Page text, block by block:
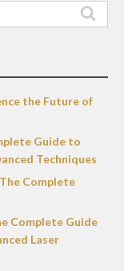
the Future of
Guide to
Techniques
Complete
Complete Guide
Laser